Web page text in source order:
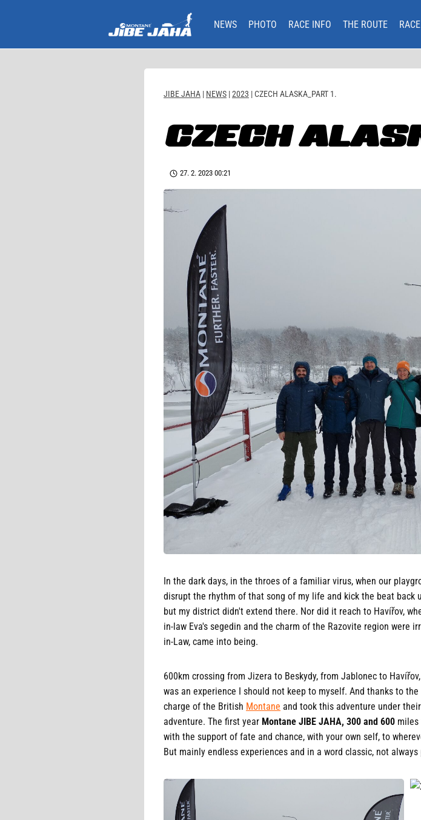
NEWS PHOTO RACE INFO THE ROUTE
JIBE JAHA | NEWS |2023 |CZECH ALASKA_PART 1.
CZECH
27. 2. 2023 00:21
In the dark days, in the throes of a familiar virus, when our
disrupt the rhythm of that song of my life and kick the beat back
but my district didn't extend there. Nor did it reach to Havířov,
in-law Eva's segedin and the charm of the Razovite region were
in-Law, came into being.
600km crossing from Jizera to Beskydy, from Jablonec to
was an experience I should not keep to myself. And thanks to
charge of the British Montane and took this adventure under
adventure. The first year Montane JIBE JAHA, 300 and 600 miles
with the support of fate and chance, with your own self, to
But mainly endless experiences and in a word classic, not always